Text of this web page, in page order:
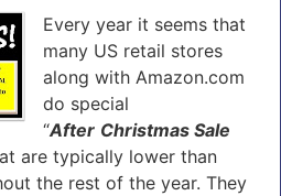
Every year it seems that
many US retail stores
along with Amazon.com
do special
“After Christmas Sale
are typically lower than
the rest of the year. They